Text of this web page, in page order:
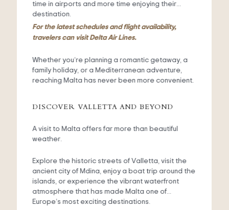
time in airports and more time enjoying their
destination.
For the latest schedules and flight availability,
travelers can visit Delta Air Lines.
Whether you’re planning a romantic getaway, a
family holiday, or a Mediterranean adventure,
reaching Malta has never been more convenient.
DISCOVER VALLETTA AND BEYOND
A visit to Malta offers far more than beautiful
weather.
Explore the historic streets of Valletta, visit the
ancient city of Mdina, enjoy a boat trip around the
islands, or experience the vibrant waterfront
atmosphere that has made Malta one of
Europe’s most exciting destinations.